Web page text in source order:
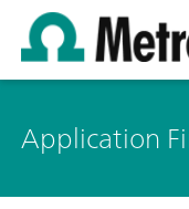
Application